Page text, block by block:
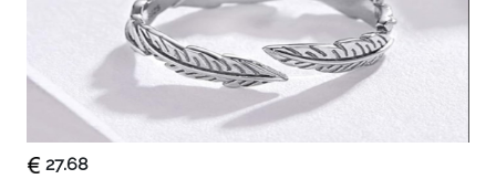
Setting Type Tension-Mounted
Stone Clarity Eye Clean
Package
Includes
Eco-Friendly Box, Certificate of
Authenticity
27.68